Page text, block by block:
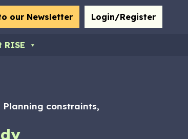
our Newsletter Login/Register
RISE
constraints,